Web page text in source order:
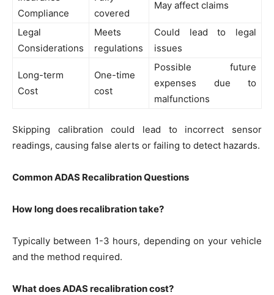
Compliance
covered
May affect claims
Legal
Considerations
Meets
regulations
Could lead to legal
issues
Long-term
Cost
One-time
cost
Possible future
expenses due to
malfunctions
Skipping calibration could lead to incorrect sensor
readings, causing false alerts or failing to detect hazards.
Common ADAS Recalibration Questions
How long does recalibration take?
Typically between 1-3 hours, depending on your vehicle
and the method required.
What does ADAS recalibration cost?